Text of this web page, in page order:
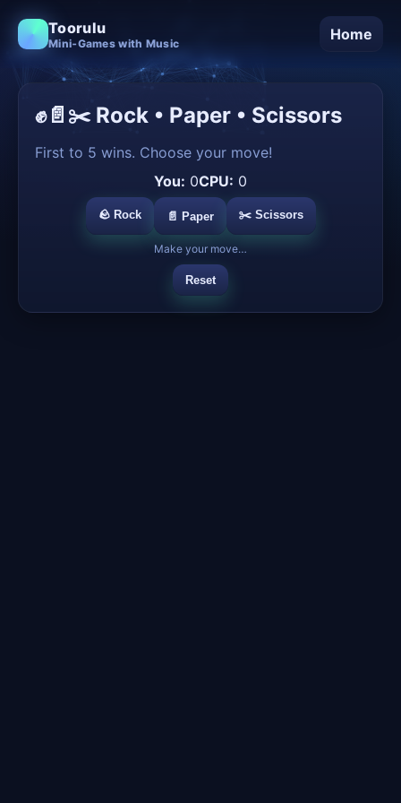
Toorulu
Mini‑Games with Music Home
✊📄✂️ Rock • Paper • Scissors
First to 5 wins. Choose your move!
You: 0CPU: 0
🪨 Rock 📄 Paper ✂️ Scissors
Make your move…
Reset